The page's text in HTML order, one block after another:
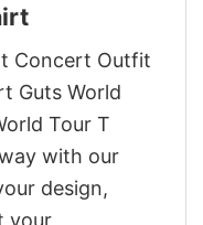
Concert Outfit
Guts World
Tour T
with our
design,
your